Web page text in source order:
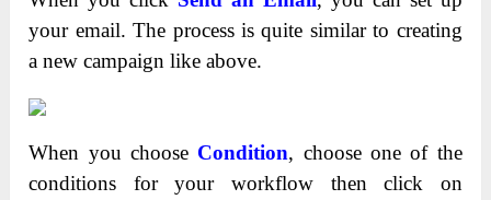
your email. The process is quite similar to creating
a new campaign like above.
When you choose Condition, choose one of the
conditions for your workflow then click on